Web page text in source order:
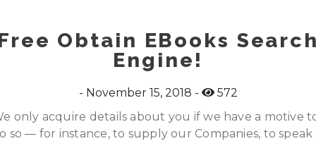
Obtain EBooks
Engine!
November 15, 2018
572
only acquire details about you if we have a motive
so — for instance, to supply our Companies, to speak